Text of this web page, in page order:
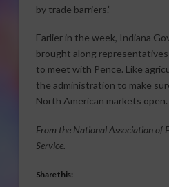
by trade barriers.”
Earlier in the week, Indiana
brought along
to meet with Pence. Like
the administration to make
North American markets open.
From the National Association of
Service.
Share this: